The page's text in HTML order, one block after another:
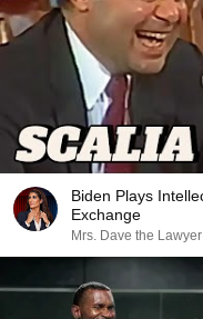
Biden Plays
Exchange
Mrs. Dave the Lawyer